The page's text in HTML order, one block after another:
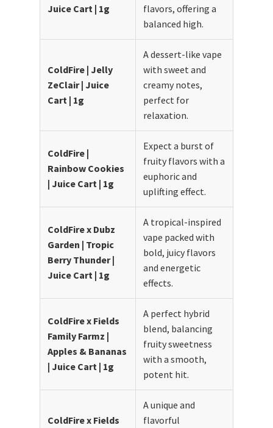
Juice Cart | 1g
flavors, offering a
balanced high.
ColdFire | Jelly
ZeClair | Juice
Cart | 1g
A dessert-like vape
with sweet and
creamy notes,
perfect for
relaxation.
ColdFire |
Rainbow Cookies
| Juice Cart | 1g
Expect a burst of
fruity flavors with a
euphoric and
uplifting effect.
ColdFire x Dubz
Garden | Tropic
Berry Thunder |
Juice Cart | 1g
A tropical-inspired
vape packed with
bold, juicy flavors
and energetic
effects.
ColdFire x Fields
Family Farmz |
Apples & Bananas
| Juice Cart | 1g
A perfect hybrid
blend, balancing
fruity sweetness
with a smooth,
potent hit.
ColdFire x Fields
A unique and
flavorful